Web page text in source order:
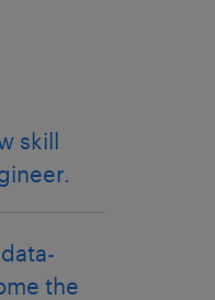
skill
the